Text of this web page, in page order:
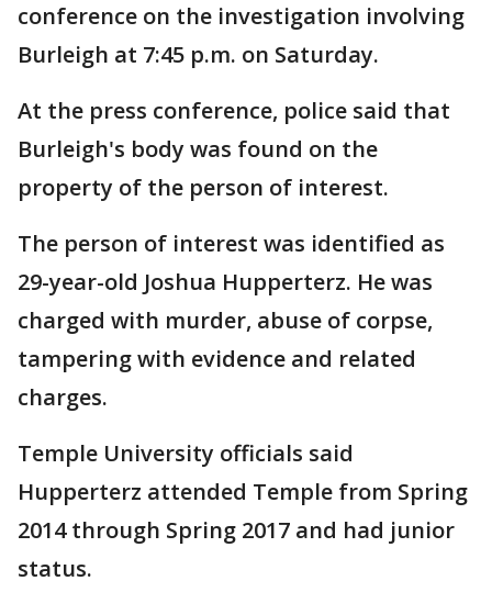
conference on the investigation involving
Burleigh at 7:45 p.m. on Saturday.
At the press conference, police said that
Burleigh's body was found on the
property of the person of interest.
The person of interest was identified as
29-year-old Joshua Hupperterz. He was
charged with murder, abuse of corpse,
tampering with evidence and related
charges.
Temple University officials said
Hupperterz attended Temple from Spring
2014 through Spring 2017 and had junior
status.